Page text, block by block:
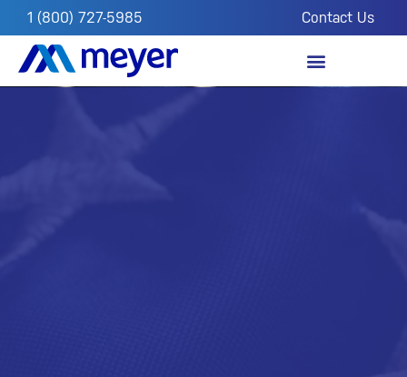
1 (800) 727-5985 Contact Us